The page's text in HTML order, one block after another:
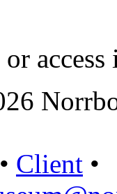
access
• Client •